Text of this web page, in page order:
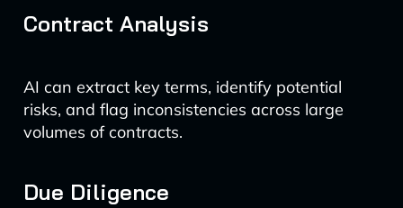
Contract Analysis
AI can extract key terms, identify potential
risks, and flag inconsistencies across large
volumes of contracts.
Due Diligence